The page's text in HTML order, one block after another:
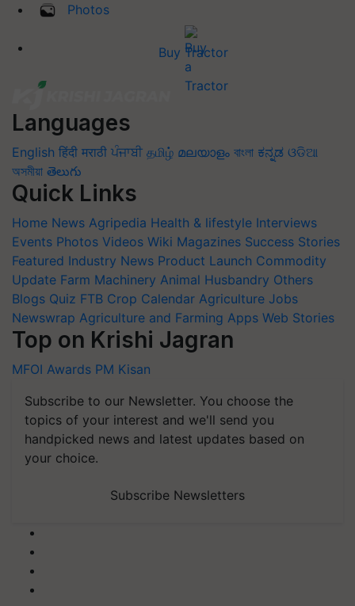
Photos
Buy Tractor
Languages
English हिंदी मराठी ਪੰਜਾਬੀ தமிழ் മലയാളം বাংলা ಕನ್ನಡ ଓଡିଆ
অসমীয়া తెలుగు
Quick Links
Home News Agripedia Health & lifestyle Interviews
Events Photos Videos Wiki Magazines Success Stories
Featured Industry News Product Launch Commodity
Update Farm Machinery Animal Husbandry Others
Blogs Quiz FTB Crop Calendar Agriculture Jobs
Newswrap Agriculture and Farming Apps Web Stories
Top on Krishi Jagran
MFOI Awards PM Kisan
Subscribe to our Newsletter. You choose the
topics of your interest and we'll send you
handpicked news and latest updates based on
your choice.
Subscribe Newsletters